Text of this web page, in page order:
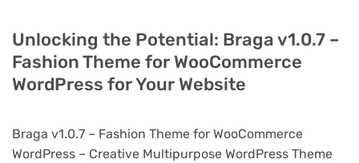
Unlocking the Potential: Braga v1.0.7 –
Fashion Theme for WooCommerce
WordPress for Your Website
Braga v1.0.7 – Fashion Theme for WooCommerce
WordPress – Creative Multipurpose WordPress Theme